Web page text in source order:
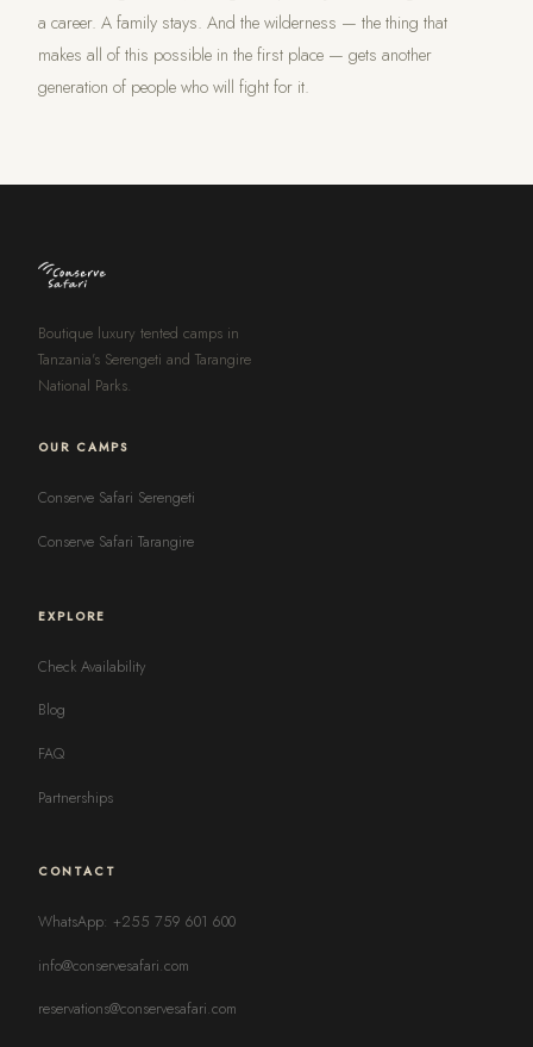
a career. A family stays. And the wilderness — the thing that
makes all of this possible in the first place — gets another
generation of people who will fight for it.
Boutique luxury tented camps in
Tanzania's Serengeti and Tarangire
National Parks.
OUR CAMPS
Conserve Safari Serengeti
Conserve Safari Tarangire
EXPLORE
Check Availability
Blog
FAQ
Partnerships
CONTACT
WhatsApp: +255 759 601 600
info@conservesafari.com
reservations@conservesafari.com